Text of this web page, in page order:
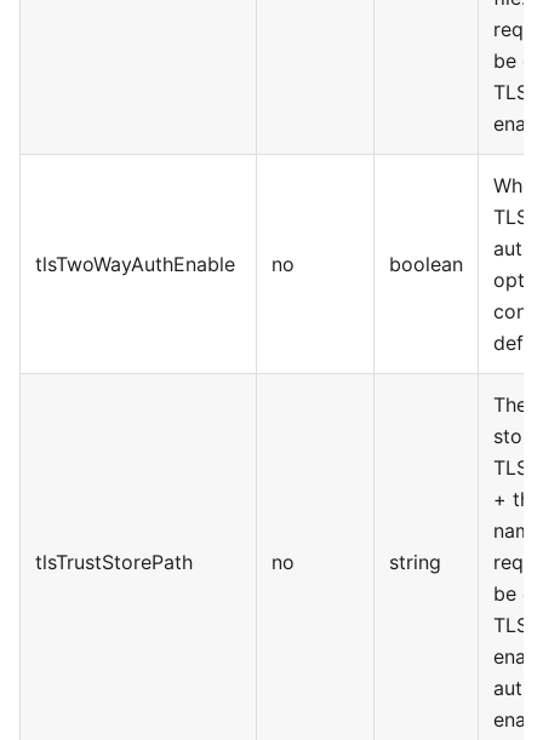
be
TLS
tlsTwoWayAuthEnable no boolean
TLS
tlsTrustStorePath no string
The
TLS
+
be
TLS